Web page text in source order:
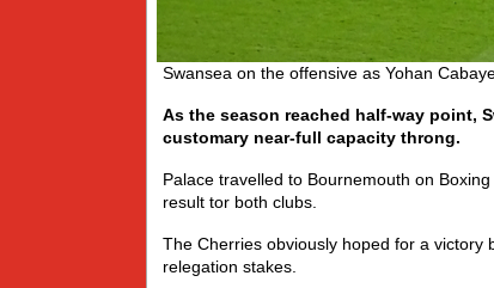
Swansea on the offensive as Yohan
As the season reached half-way point,
customary near-full capacity throng.
Palace travelled to Bournemouth on
result tor both clubs.
The Cherries obviously hoped for a
relegation stakes.